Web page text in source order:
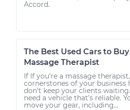
Accord.
The Best Used Cars to Buy
Massage Therapist
If If you're a massage
cornerstones of your business
don’t keep your clients
need a vehicle that’s reliable.
move your gear, including...